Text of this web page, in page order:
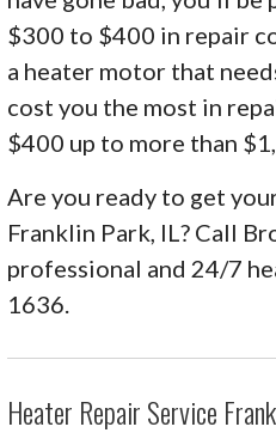
$300 to $400 in repair
a heater motor that
cost you the most in
$400 up to more than
Are you ready to get
Franklin Park, IL? Call
professional and 24/7
1636.
Heater Repair Service